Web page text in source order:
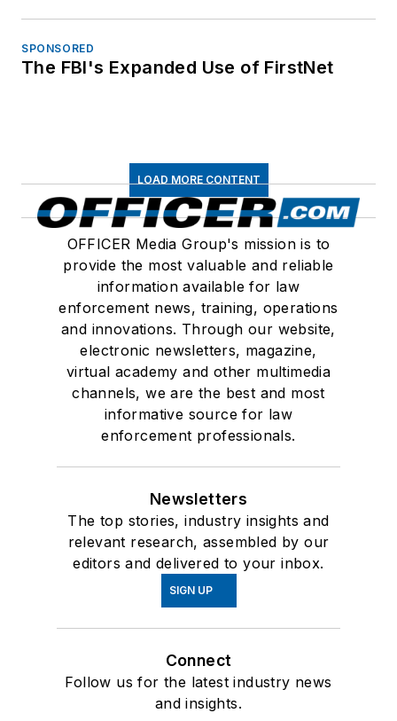
SPONSORED
The FBI's Expanded Use of FirstNet
LOAD MORE CONTENT
OFFICER Media Group's mission is to
provide the most valuable and reliable
information available for law
enforcement news, training, operations
and innovations. Through our website,
electronic newsletters, magazine,
virtual academy and other multimedia
channels, we are the best and most
informative source for law
enforcement professionals.
Newsletters
The top stories, industry insights and
relevant research, assembled by our
editors and delivered to your inbox.
SIGN UP
Connect
Follow us for the latest industry news
and insights.